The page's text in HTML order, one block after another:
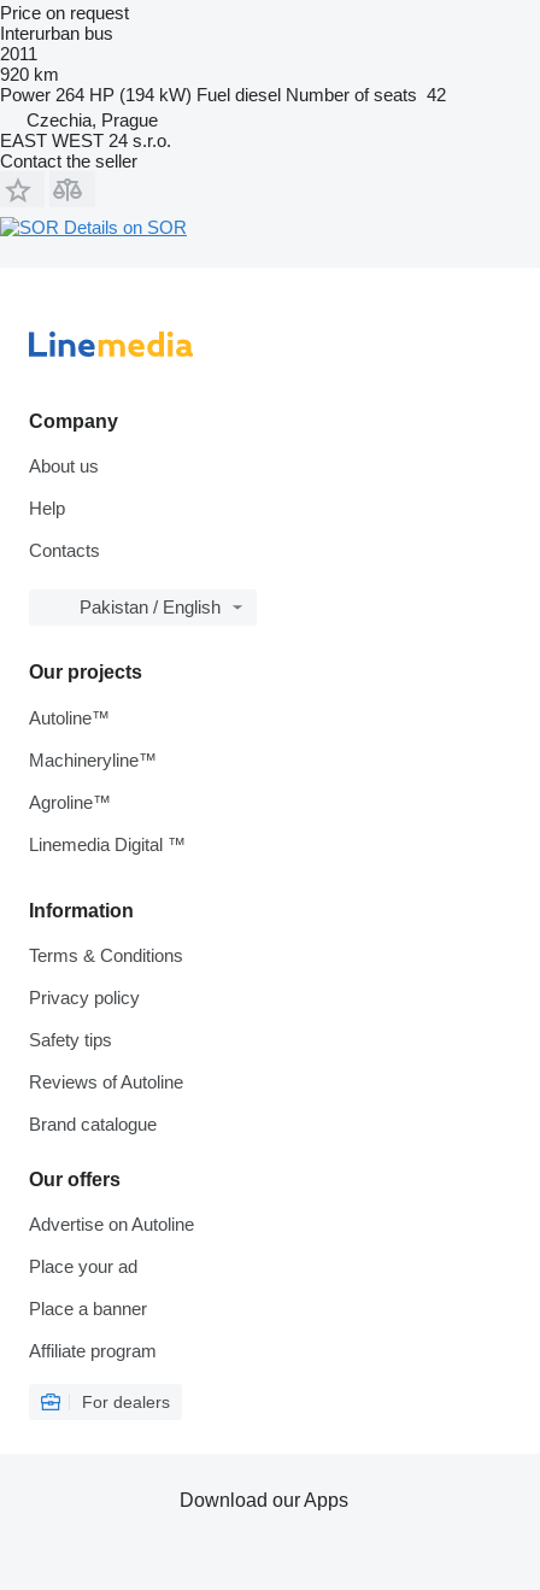
Price on request
Interurban bus
2011
920 km
Power 264 HP (194 kW) Fuel diesel Number of seats 42
Czechia, Prague
EAST WEST 24 s.r.o.
Contact the seller
Details on SOR
Company
About us
Help
Contacts
Pakistan / English
Information
Terms & Conditions
Privacy policy
Safety tips
Reviews of Autoline
Brand catalogue
Our offers
Advertise on Autoline
Place your ad
Place a banner
Affiliate program
For dealers
Our projects
Autoline™
Machineryline™
Agroline™
Linemedia Digital ™
Download our Apps